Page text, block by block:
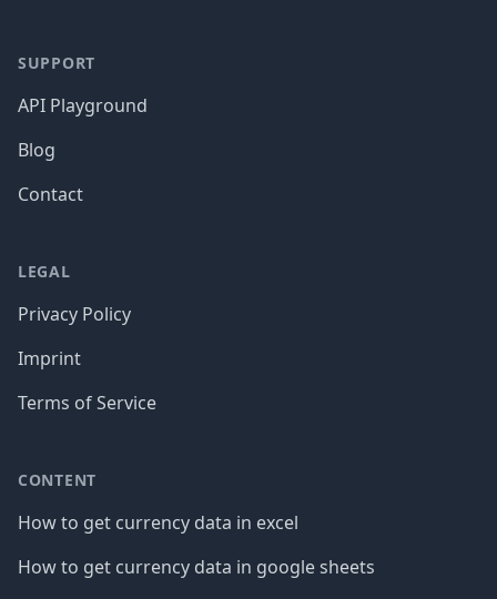
SUPPORT
API Playground
Blog
Contact
LEGAL
Privacy Policy
Imprint
Terms of Service
CONTENT
How to get currency data in excel
How to get currency data in google sheets